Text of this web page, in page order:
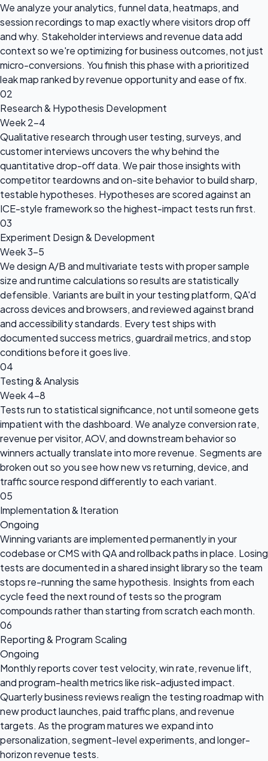
We analyze your analytics, funnel data, heatmaps, and
session recordings to map exactly where visitors drop off
and why. Stakeholder interviews and revenue data add
context so we're optimizing for business outcomes, not just
micro-conversions. You finish this phase with a prioritized
leak map ranked by revenue opportunity and ease of fix.
02
Research & Hypothesis Development
Week 2-4
Qualitative research through user testing, surveys, and
customer interviews uncovers the why behind the
quantitative drop-off data. We pair those insights with
competitor teardowns and on-site behavior to build sharp,
testable hypotheses. Hypotheses are scored against an
ICE-style framework so the highest-impact tests run first.
03
Experiment Design & Development
Week 3-5
We design A/B and multivariate tests with proper sample
size and runtime calculations so results are statistically
defensible. Variants are built in your testing platform, QA'd
across devices and browsers, and reviewed against brand
and accessibility standards. Every test ships with
documented success metrics, guardrail metrics, and stop
conditions before it goes live.
04
Testing & Analysis
Week 4-8
Tests run to statistical significance, not until someone gets
impatient with the dashboard. We analyze conversion rate,
revenue per visitor, AOV, and downstream behavior so
winners actually translate into more revenue. Segments are
broken out so you see how new vs returning, device, and
traffic source respond differently to each variant.
05
Implementation & Iteration
Ongoing
Winning variants are implemented permanently in your
codebase or CMS with QA and rollback paths in place. Losing
tests are documented in a shared insight library so the team
stops re-running the same hypothesis. Insights from each
cycle feed the next round of tests so the program
compounds rather than starting from scratch each month.
06
Reporting & Program Scaling
Ongoing
Monthly reports cover test velocity, win rate, revenue lift,
and program-health metrics like risk-adjusted impact.
Quarterly business reviews realign the testing roadmap with
new product launches, paid traffic plans, and revenue
targets. As the program matures we expand into
personalization, segment-level experiments, and longer-
horizon revenue tests.